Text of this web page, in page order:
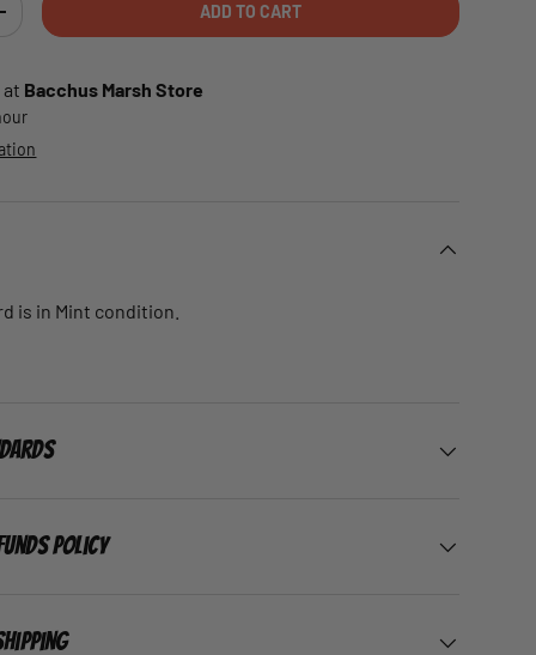
QUANTITY ADD TO CART
at Bacchus Marsh Store
is in Mint condition.
Policy